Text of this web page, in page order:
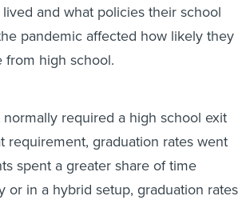
and what policies their school
pandemic affected how likely they
high school.
required a high school exit
requirement, graduation rates went
spent a greater share of time
or in a hybrid setup, graduation rates